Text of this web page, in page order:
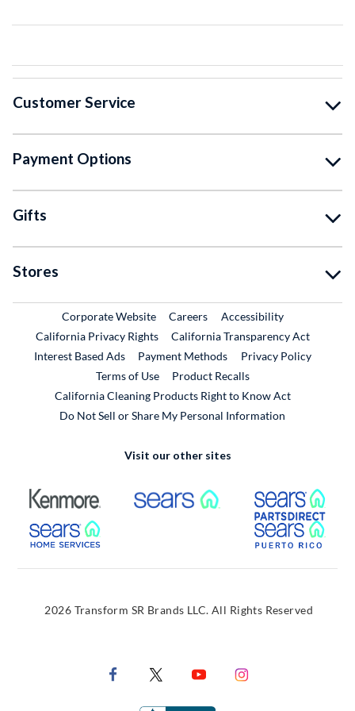
Customer Service
Payment Options
Gifts
Stores
Corporate WebsiteExternal Link
CareersExternal Link
Accessibility
California Privacy Rights
California Transparency Act
Interest Based Ads
Payment Methods
Privacy Policy
Terms of Use
Product RecallsExternal Link
California Cleaning Products Right to Know Act
Do Not Sell or Share My Personal Information
Visit our other sites
External Link External Link
External Link
2026 Transform SR Brands LLC. All Rights Reserved